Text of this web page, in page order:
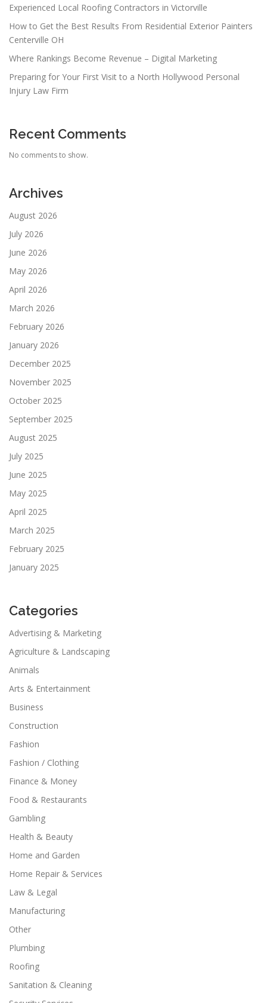
Experienced Local Roofing Contractors in Victorville
How to Get the Best Results From Residential Exterior Painters
Centerville OH
Where Rankings Become Revenue – Digital Marketing
Preparing for Your First Visit to a North Hollywood Personal
Injury Law Firm
Recent Comments
No comments to show.
Archives
August 2026
July 2026
June 2026
May 2026
April 2026
March 2026
February 2026
January 2026
December 2025
November 2025
October 2025
September 2025
August 2025
July 2025
June 2025
May 2025
April 2025
March 2025
February 2025
January 2025
Categories
Advertising & Marketing
Agriculture & Landscaping
Animals
Arts & Entertainment
Business
Construction
Fashion
Fashion / Clothing
Finance & Money
Food & Restaurants
Gambling
Health & Beauty
Home and Garden
Home Repair & Services
Law & Legal
Manufacturing
Other
Plumbing
Roofing
Sanitation & Cleaning